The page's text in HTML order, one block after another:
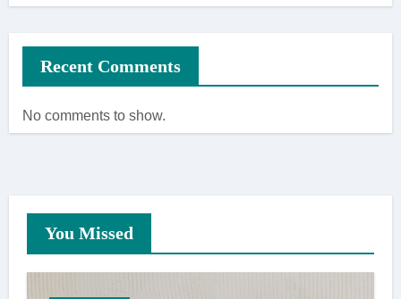
Recent Comments
No comments to show.
You Missed